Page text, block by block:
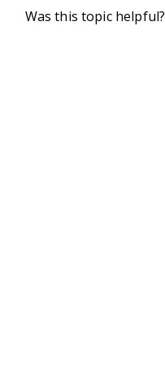
Was this topic helpful?